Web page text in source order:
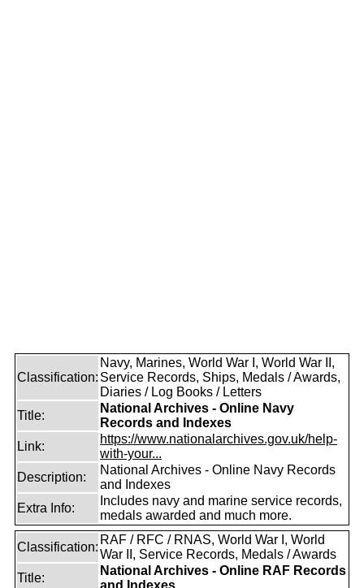
Classification:
Navy, Marines, World War I, World War II,
Service Records, Ships, Medals / Awards,
Diaries / Log Books / Letters
Title:
National Archives - Online Navy
Records and Indexes
Link:
https://www.nationalarchives.gov.uk/help-
with-your...
Description:
National Archives - Online Navy Records
and Indexes
Extra Info:
Includes navy and marine service records,
medals awarded and much more.
Classification:
RAF / RFC / RNAS, World War I, World
War II, Service Records, Medals / Awards
Title:
National Archives - Online RAF Records
and Indexes